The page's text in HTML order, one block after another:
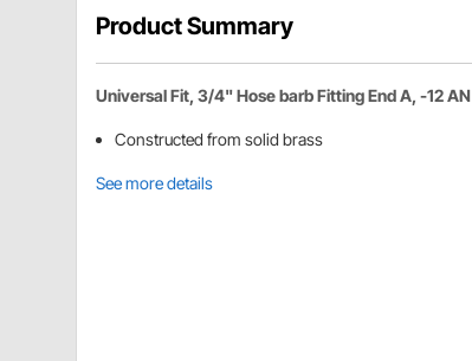
Product Summary
Universal Fit, 3/4" Hose barb Fitting End A, -12 AN
Constructed from solid brass
See more details